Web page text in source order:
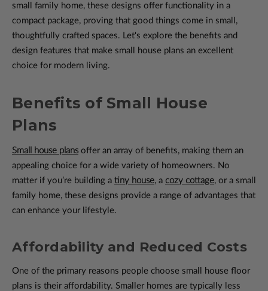
small family home, these designs offer functionality in a
compact package, proving that good things come in small,
thoughtfully crafted spaces. Let's explore the benefits and
design features that make small house plans an excellent
choice for modern living.
Benefits of Small House
Plans
Small house plans offer an array of benefits, making them an
appealing choice for a wide variety of homeowners. No
matter if you’re building a tiny house, a cozy cottage, or a small
family home, these designs provide a range of advantages that
can enhance your lifestyle.
Affordability and Reduced Costs
One of the primary reasons people choose small house floor
plans is their affordability. Smaller homes are typically less